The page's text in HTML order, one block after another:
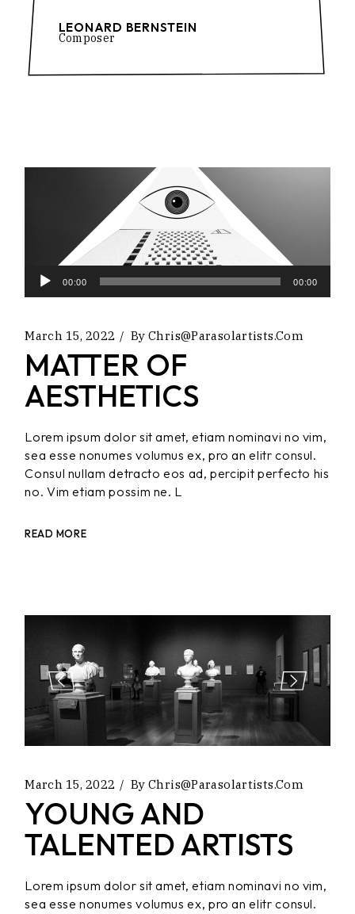
LEONARD BERNSTEIN
Composer
Audio
Player
00:00 00:00
March 15, 2022 By Chris@parasolartists.com
MATTER OF
AESTHETICS
Lorem ipsum dolor sit amet, etiam nominavi no vim,
sea esse nonumes volumus ex, pro an elitr consul.
Consul nullam detracto eos ad, percipit perfecto his
no. Vim etiam possim ne. L
READ MORE
March 15, 2022 By Chris@parasolartists.com
YOUNG AND
TALENTED ARTISTS
Lorem ipsum dolor sit amet, etiam nominavi no vim,
sea esse nonumes volumus ex, pro an elitr consul.